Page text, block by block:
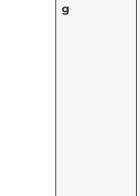
g